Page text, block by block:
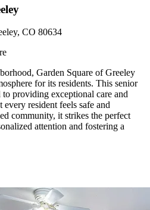
CO 80634
Garden Square of Greeley
for its residents. This senior
providing exceptional care and
resident feels safe and
community, it strikes the perfect
attention and fostering a